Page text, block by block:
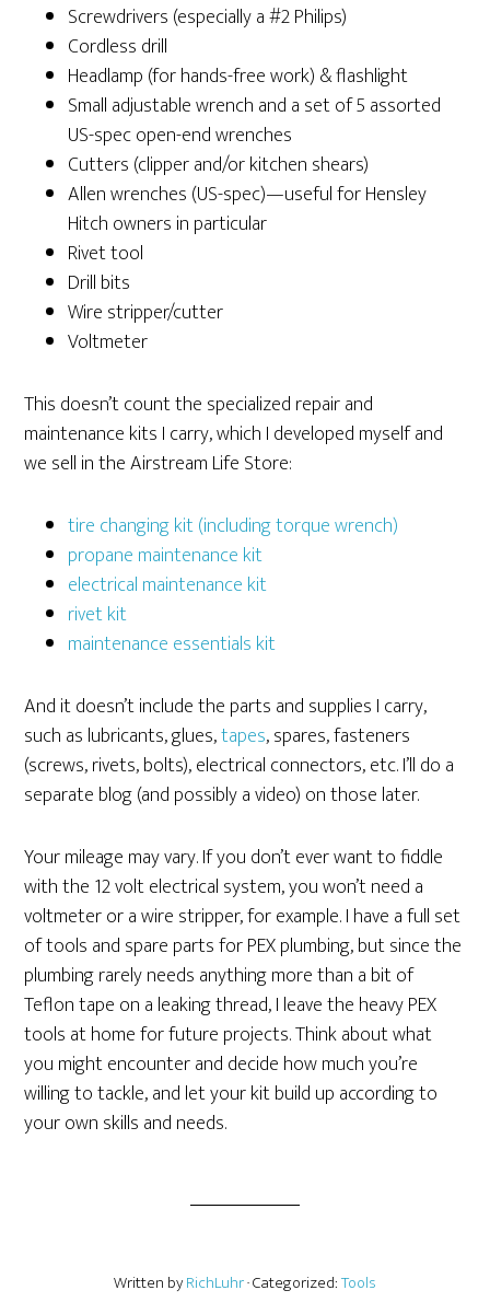
Screwdrivers (especially a #2 Philips)
Cordless drill
Headlamp (for hands-free work) & flashlight
Small adjustable wrench and a set of 5 assorted
US-spec open-end wrenches
Cutters (clipper and/or kitchen shears)
Allen wrenches (US-spec)—useful for Hensley
Hitch owners in particular
Rivet tool
Drill bits
Wire stripper/cutter
Voltmeter
This doesn’t count the specialized repair and
maintenance kits I carry, which I developed myself and
we sell in the Airstream Life Store:
tire changing kit (including torque wrench)
propane maintenance kit
electrical maintenance kit
rivet kit
maintenance essentials kit
And it doesn’t include the parts and supplies I carry,
such as lubricants, glues,tapes, spares, fasteners
(screws, rivets, bolts), electrical connectors, etc. I’ll do a
separate blog (and possibly a video) on those later.
Your mileage may vary. If you don’t ever want to fiddle
with the 12 volt electrical system, you won’t need a
voltmeter or a wire stripper, for example. I have a full set
of tools and spare parts for PEX plumbing, but since the
plumbing rarely needs anything more than a bit of
Teflon tape on a leaking thread, I leave the heavy PEX
tools at home for future projects. Think about what
you might encounter and decide how much you’re
willing to tackle, and let your kit build up according to
your own skills and needs.
Written byRichLuhr· Categorized:Tools